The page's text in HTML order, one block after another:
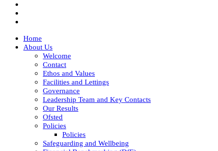
Home
About Us
Welcome
Contact
Ethos and Values
Facilities and Lettings
Governance
Leadership Team and Key Contacts
Our Results
Ofsted
Policies
Policies
Safeguarding and Wellbeing